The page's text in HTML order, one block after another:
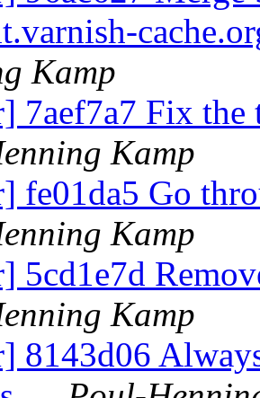
Kamp
7aef7a7 Fix
Kamp
fe01da5 Go
Kamp
5cd1e7d
Kamp
8143d06